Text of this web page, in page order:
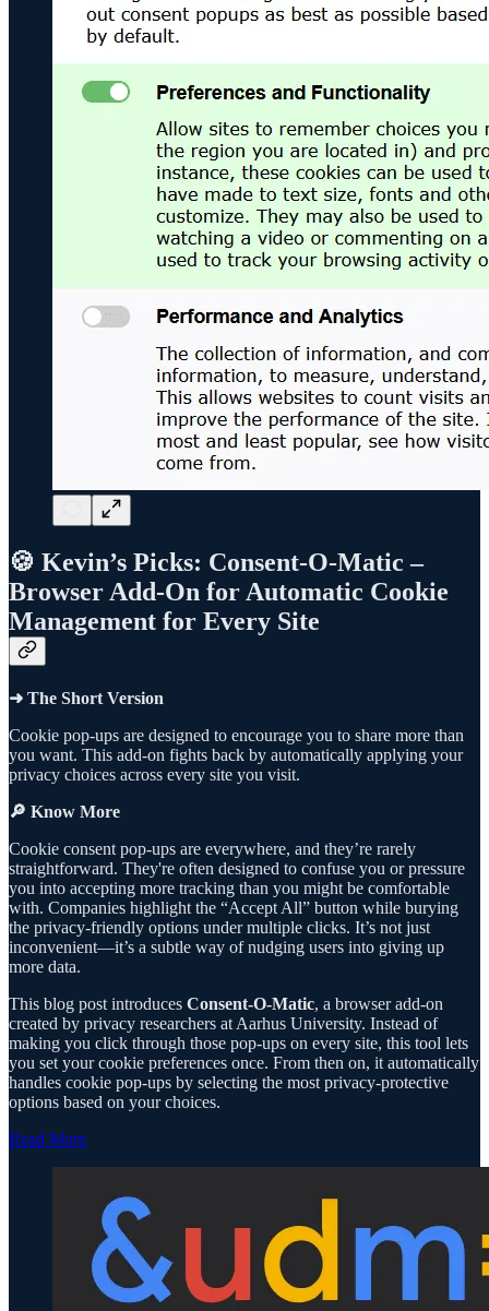
🍪 Kevin’s Picks: Consent-O-Matic –
Browser Add-On for Automatic Cookie
Management for Every Site
➜ The Short Version
Cookie pop-ups are designed to encourage you to share more than
you want. This add-on fights back by automatically applying your
privacy choices across every site you visit.
🔎 Know More
Cookie consent pop-ups are everywhere, and they’re rarely
straightforward. They're often designed to confuse you or pressure
you into accepting more tracking than you might be comfortable
with. Companies highlight the “Accept All” button while burying
the privacy-friendly options under multiple clicks. It’s not just
inconvenient—it’s a subtle way of nudging users into giving up
more data.
This blog post introduces Consent-O-Matic, a browser add-on
created by privacy researchers at Aarhus University. Instead of
making you click through those pop-ups on every site, this tool lets
you set your cookie preferences once. From then on, it automatically
handles cookie pop-ups by selecting the most privacy-protective
options based on your choices.
Read More